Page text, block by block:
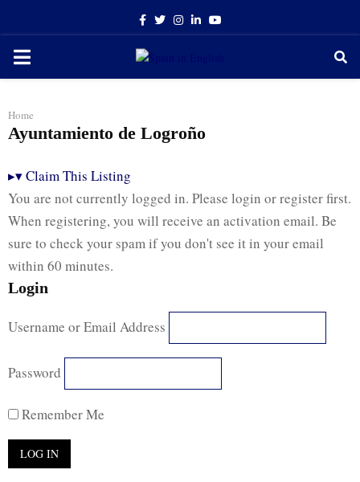
Facebook
TwitterInstagram
LinkedinYoutube
PRIMARY
Home
Ayuntamiento de Logroño
▸▾Claim This Listing
You are not currently logged in. Please login or register first.
When registering, you will receive an activation email. Be
sure to check your spam if you don't see it in your email
within 60 minutes.
Login
Username or Email Address
Password
Remember Me